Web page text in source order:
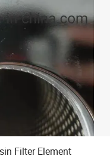
loader
shoe
Filter Element